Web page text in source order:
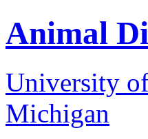
Animal
University
Michigan